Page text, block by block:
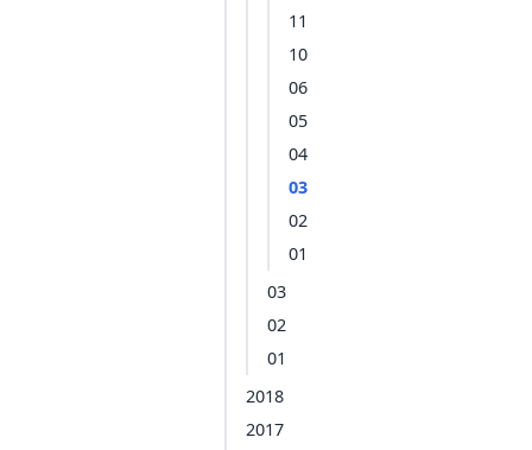
11
10
06
05
04
03
02
01
03
02
01
2018
2017